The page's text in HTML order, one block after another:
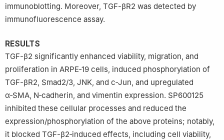
immunoblotting. Moreover, TGF-βR2 was detected by
immunofluorescence assay.
RESULTS
TGF-β2 significantly enhanced viability, migration, and
proliferation in ARPE‑19 cells, induced phosphorylation of
TGF-βR2, Smad2/3, JNK, and c‑Jun, and upregulated
α‑SMA, N‑cadherin, and vimentin expression. SP600125
inhibited these cellular processes and reduced the
expression/phosphorylation of the above proteins; notably,
it blocked TGF-β2‑induced effects, including cell viability,